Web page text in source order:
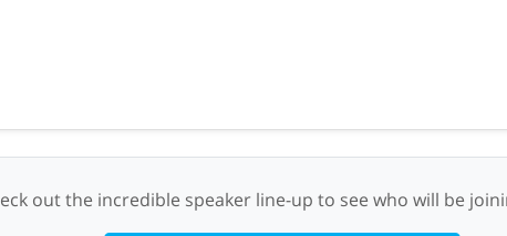
out the incredible speaker line-up to see who will be